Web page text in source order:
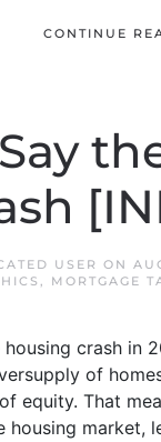
CONTINUE
USER ON
, MORTGAGE
crash in
of
equity. That
market,